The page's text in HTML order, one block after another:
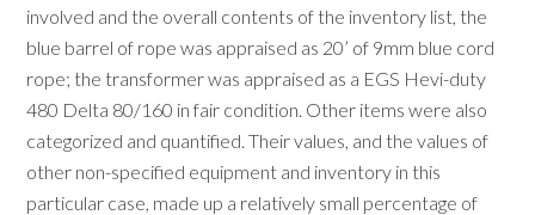
involved and the overall contents of the inventory list, the
blue barrel of rope was appraised as 20’ of 9mm blue cord
rope; the transformer was appraised as a EGS Hevi-duty
480 Delta 80/160 in fair condition. Other items were also
categorized and quantified. Their values, and the values of
other non-specified equipment and inventory in this
particular case, made up a relatively small percentage of